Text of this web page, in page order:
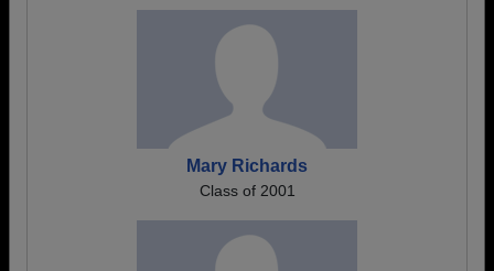
Mary Richards
Class of 2001